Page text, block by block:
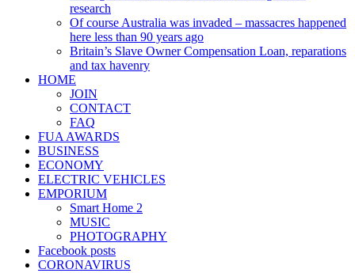
research
Of course Australia was invaded – massacres happened
here less than 90 years ago
Britain’s Slave Owner Compensation Loan, reparations
and tax havenry
HOME
JOIN
CONTACT
FAQ
FUA AWARDS
BUSINESS
ECONOMY
ELECTRIC VEHICLES
EMPORIUM
Smart Home 2
MUSIC
PHOTOGRAPHY
Facebook posts
CORONAVIRUS